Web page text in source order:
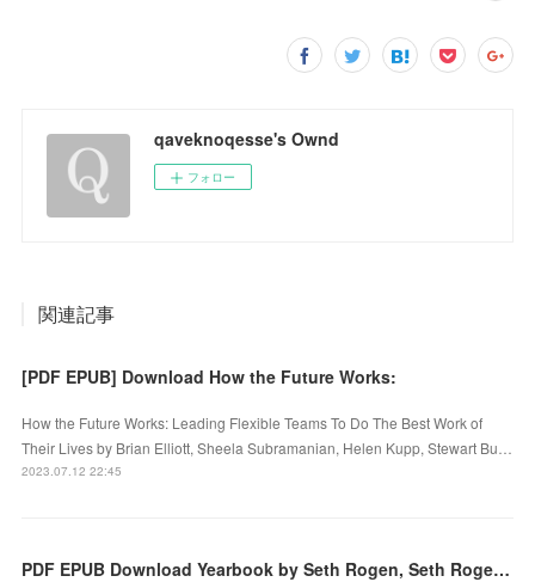
qaveknoqesse's Ownd
フォロー
関連記事
[PDF EPUB] Download How the Future Works:
How the Future Works: Leading Flexible Teams To Do The Best Work of
Their Lives by Brian Elliott, Sheela Subramanian, Helen Kupp, Stewart Bu…
2023.07.12 22:45
PDF EPUB Download Yearbook by Seth Rogen, Seth Rogen Full Book